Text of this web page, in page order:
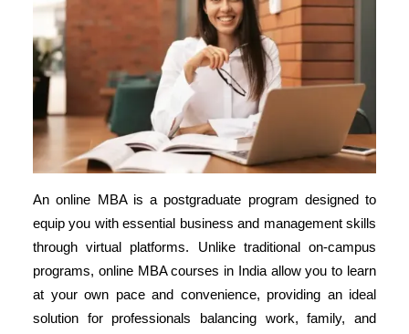
An online MBA is a postgraduate program designed to
equip you with essential business and management skills
through virtual platforms. Unlike traditional on-campus
programs, online MBA courses in India allow you to learn
at your own pace and convenience, providing an ideal
solution for professionals balancing work, family, and